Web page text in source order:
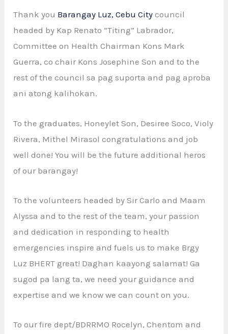
Thank you Barangay Luz, Cebu City council
headed by Kap Renato “Titing” Labrador,
Committee on Health Chairman Kons Mark
Guerra, co chair Kons Josephine Son and to the
rest of the council sa pag suporta and pag aproba
ani atong kalihokan.
To the graduates, Honeylet Son, Desiree Soco, Violy
Rivera, Mithel Mirasol congratulations and job
well done! You will be the future additional heros
of our barangay!
To the volunteers headed by Sir Carlo and Maam
Alyssa and to the rest of the team, your passion
and dedication in responding to health
emergencies inspire and fuels us to make Brgy
Luz BHERT great! Daghan kaayong salamat! Ga
sugod pa lang ta, we need your guidance and
expertise and we know we can count on you.
To our fire dept/BDRRMO Rocelyn, Chentom and